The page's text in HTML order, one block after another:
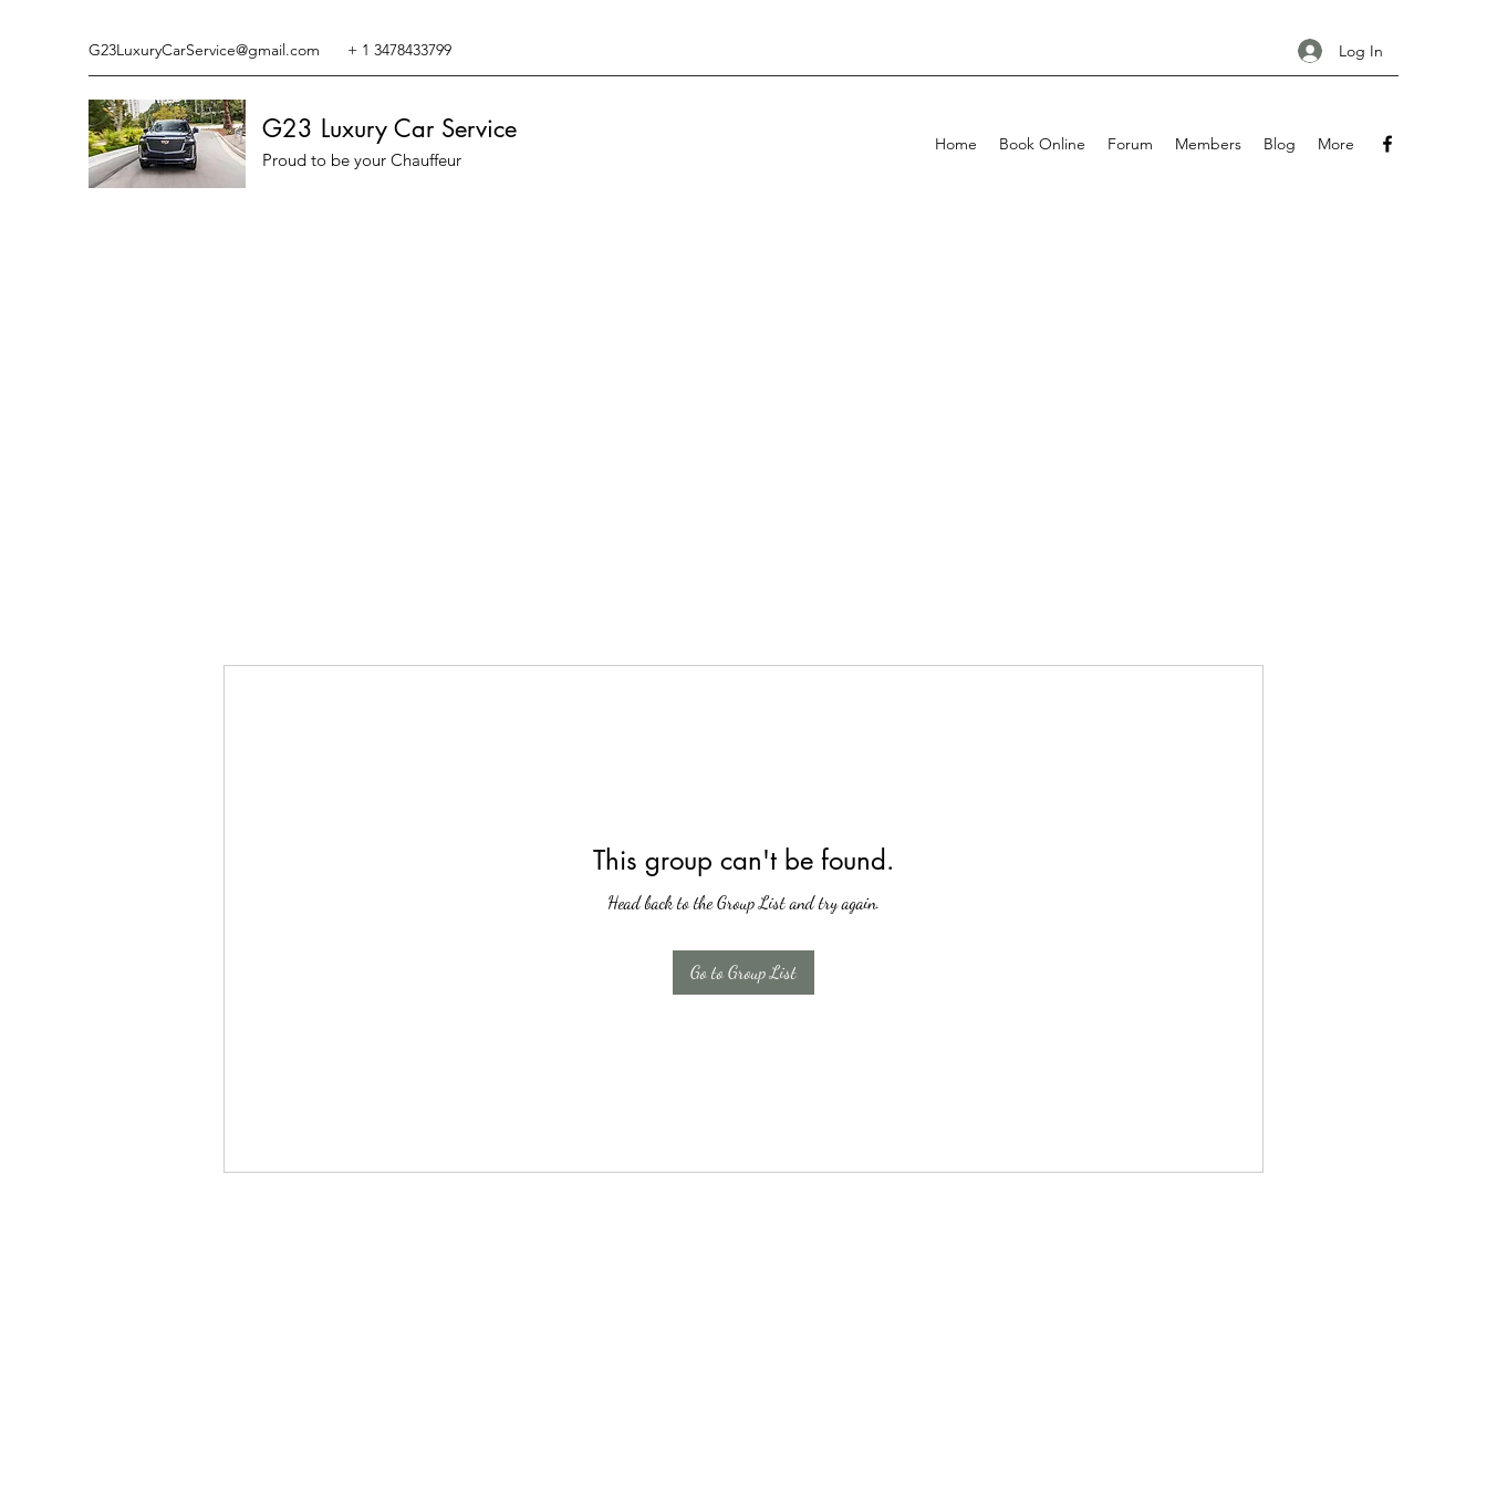
G23LuxuryCarService@gmail.com + 1 3478433799 Log In
G23 Luxury Car Service
Proud to be your Chauffeur
Home Book Online Forum Members Blog More
This group can't be found.
Head back to the Group List and try again.
Go to Group List